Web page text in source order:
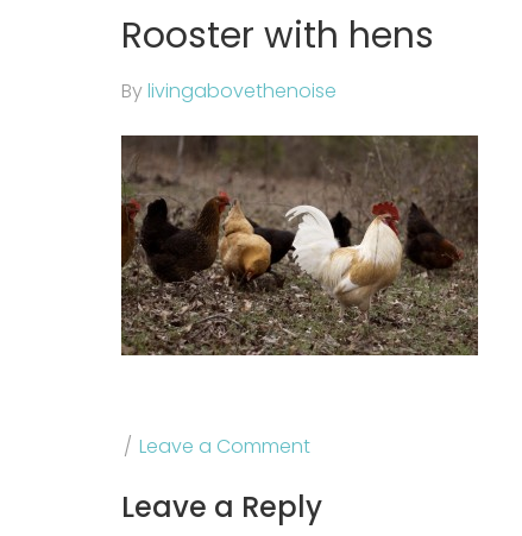
Rooster with hens
Bylivingabovethenoise
Leave a Comment
Leave a Reply